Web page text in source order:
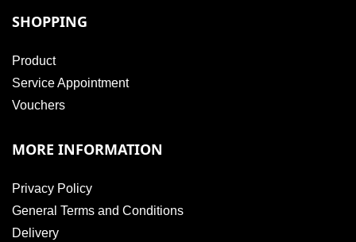
SHOPPING
Product
Service Appointment
Vouchers
MORE INFORMATION
Privacy Policy
General Terms and Conditions
Delivery